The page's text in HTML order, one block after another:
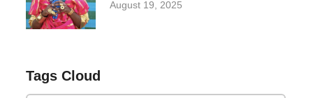
August 19, 2025
Tags Cloud